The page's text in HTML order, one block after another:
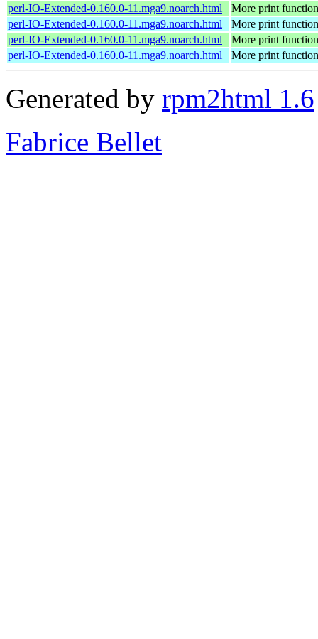
perl-IO-Extended-0.160.0-11.mga9.noarch.html
More print
perl-IO-Extended-0.160.0-11.mga9.noarch.html
More print
perl-IO-Extended-0.160.0-11.mga9.noarch.html
More print
perl-IO-Extended-0.160.0-11.mga9.noarch.html
More print
Generated by rpm2html 1.6
Fabrice Bellet